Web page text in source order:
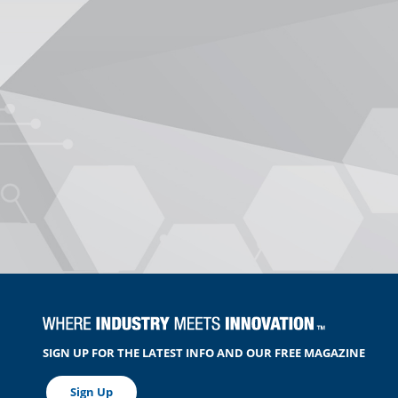
SIGN UP FOR THE LATEST INFO AND OUR FREE MAGAZINE
Sign Up